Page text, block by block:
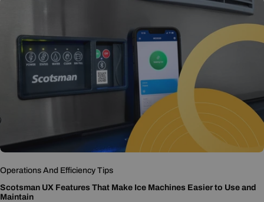
Operations And Efficiency Tips
Scotsman UX Features That Make Ice Machines Easier to Use and
Maintain